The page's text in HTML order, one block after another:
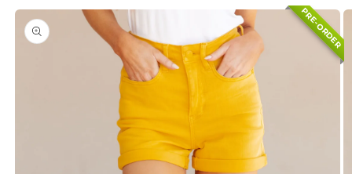
Skip to
product
information
PRE-ORDER